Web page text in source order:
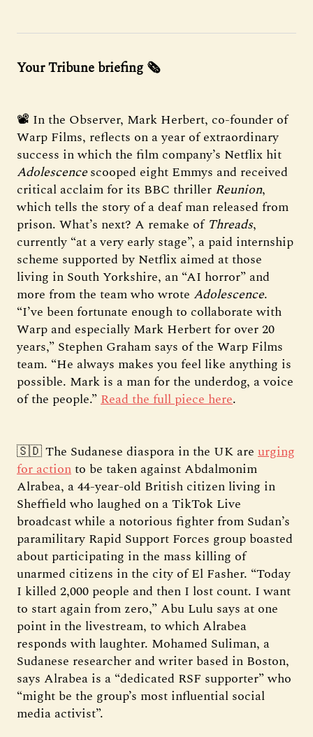
Your Tribune briefing 🗞️
📽️ In the Observer, Mark Herbert, co-founder of
Warp Films, reflects on a year of extraordinary
success in which the film company’s Netflix hit
Adolescencescooped eight Emmys and received
critical acclaim for its BBC thriller Reunion,
which tells the story of a deaf man released from
prison. What’s next? A remake of Threads,
currently “at a very early stage”, a paid internship
scheme supported by Netflix aimed at those
living in South Yorkshire, an “AI horror” and
more from the team who wrote Adolescence.
“I’ve been fortunate enough to collaborate with
Warp and especially Mark Herbert for over 20
years,” Stephen Graham says of the Warp Films
team. “He always makes you feel like anything is
possible. Mark is a man for the underdog, a voice
of the people.” Read the full piece here.
🇸🇩 The Sudanese diaspora in the UK are urging
for actionto be taken against Abdalmonim
Alrabea, a 44-year-old British citizen living in
Sheffield who laughed on a TikTok Live
broadcast while a notorious fighter from Sudan’s
paramilitary Rapid Support Forces group boasted
about participating in the mass killing of
unarmed citizens in the city of El Fasher. “Today
I killed 2,000 people and then I lost count. I want
to start again from zero,” Abu Lulu says at one
point in the livestream, to which Alrabea
responds with laughter. Mohamed Suliman, a
Sudanese researcher and writer based in Boston,
says Alrabea is a “dedicated RSF supporter” who
“might be the group’s most influential social
media activist”.